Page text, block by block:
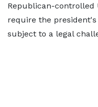
Republican-controlled
require the
subject to a legal